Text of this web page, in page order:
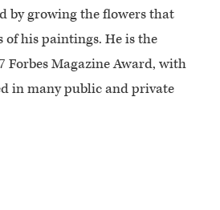
by growing the flowers that
of his paintings. He is the
Forbes Magazine Award, with
in many public and private